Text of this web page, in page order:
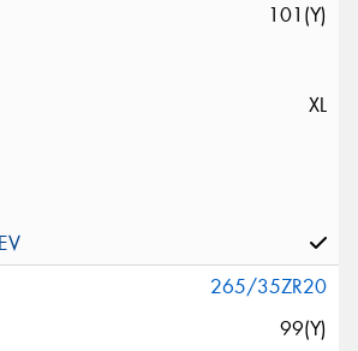
101(Y)
XL
265/35ZR20
99(Y)